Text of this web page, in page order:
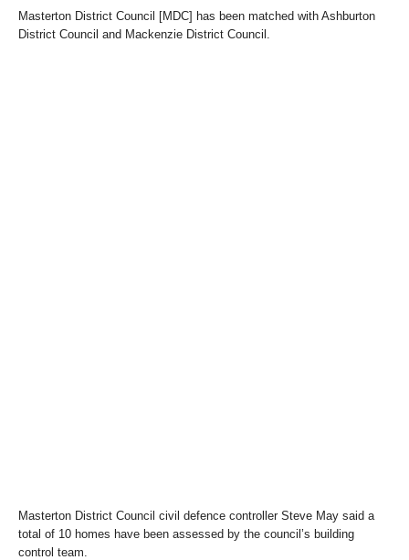
Masterton District Council [MDC] has been matched with Ashburton
District Council and Mackenzie District Council.
Masterton District Council civil defence controller Steve May said a
total of 10 homes have been assessed by the council’s building
control team.